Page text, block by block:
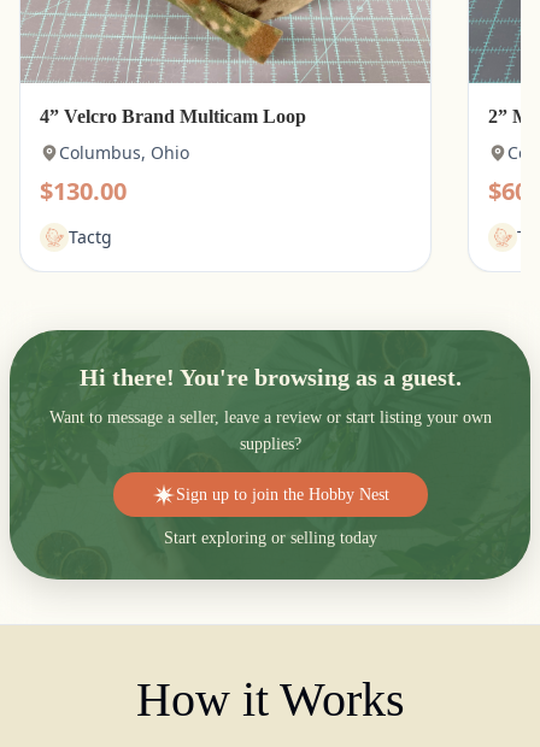
4” Velcro Brand Multicam Loop
Columbus, Ohio
$130.00
Tactg
2”
Hi there! You're browsing as a guest.
Want to message a seller, leave a review or start listing your own
supplies?
Sign up to join the Hobby Nest
Start exploring or selling today
How it Works